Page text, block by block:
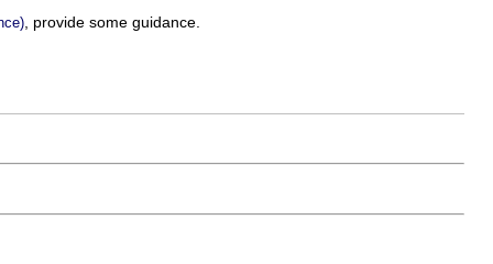
, provide some guidance.